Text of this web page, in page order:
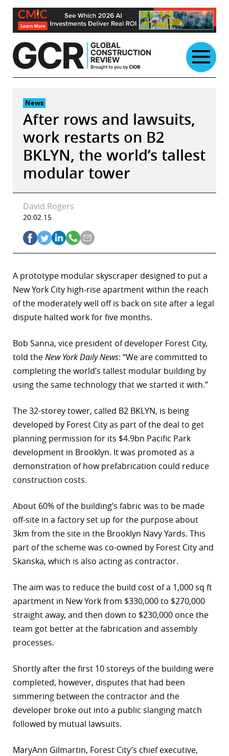
Skip
content
News
After rows and lawsuits,
work restarts on B2
BKLYN, the world’s tallest
modular tower
David Rogers
20.02.15
A prototype modular skyscraper designed to put a
New York City high-rise apartment within the reach
of the moderately well off is back on site after a legal
dispute halted work for five months.
Bob Sanna, vice president of developer Forest City,
told theNew York Daily News: “We are committed to
completing the world’s tallest modular building by
using the same technology that we started it with.”
The 32-storey tower, called B2 BKLYN, is being
developed by Forest City as part of the deal to get
planning permission for its $4.9bn Pacific Park
development in Brooklyn. It was promoted as a
demonstration of how prefabrication could reduce
construction costs.
About 60% of the building’s fabric was to be made
off-site in a factory set up for the purpose about
3km from the site in the Brooklyn Navy Yards. This
part of the scheme was co-owned by Forest City and
Skanska, which is also acting as contractor.
The aim was to reduce the build cost of a 1,000 sq ft
apartment in New York from $330,000 to $270,000
straight away, and then down to $230,000 once the
team got better at the fabrication and assembly
processes.
Shortly after the first 10 storeys of the building were
completed, however, disputes that had been
simmering between the contractor and the
developer broke out into a public slanging match
followed by mutual lawsuits.
MaryAnn Gilmartin, Forest City’s chief executive,